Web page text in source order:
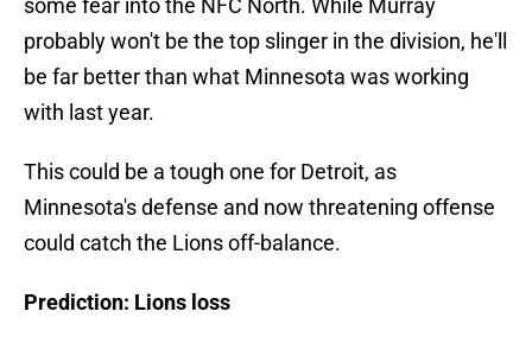
some fear into the NFC North. While Murray
probably won't be the top slinger in the division, he'll
be far better than what Minnesota was working
with last year.
This could be a tough one for Detroit, as
Minnesota's defense and now threatening offense
could catch the Lions off-balance.
Prediction: Lions loss